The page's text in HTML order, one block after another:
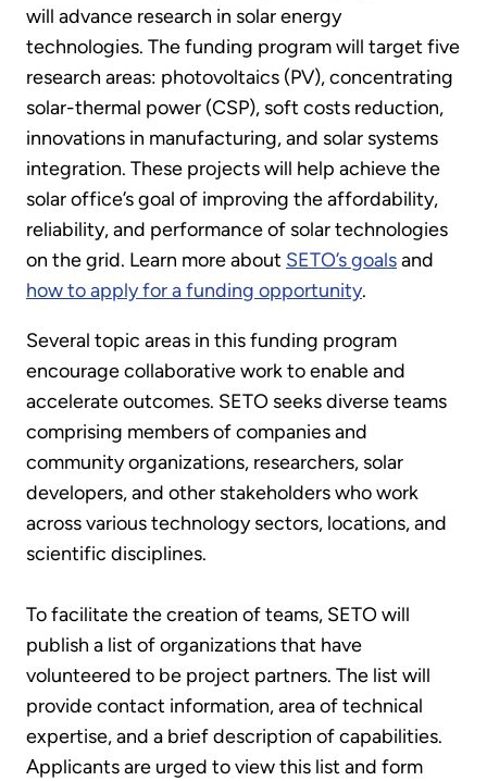
will advance research in solar energy
technologies. The funding program will target five
research areas: photovoltaics (PV), concentrating
solar-thermal power (CSP), soft costs reduction,
innovations in manufacturing, and solar systems
integration. These projects will help achieve the
solar office’s goal of improving the affordability,
reliability, and performance of solar technologies
on the grid. Learn more about SETO’s goalsand
how to apply for a funding opportunity.
Several topic areas in this funding program
encourage collaborative work to enable and
accelerate outcomes. SETO seeks diverse teams
comprising members of companies and
community organizations, researchers, solar
developers, and other stakeholders who work
across various technology sectors, locations, and
scientific disciplines.
To facilitate the creation of teams, SETO will
publish a list of organizations that have
volunteered to be project partners. The list will
provide contact information, area of technical
expertise, and a brief description of capabilities.
Applicants are urged to view this list and form